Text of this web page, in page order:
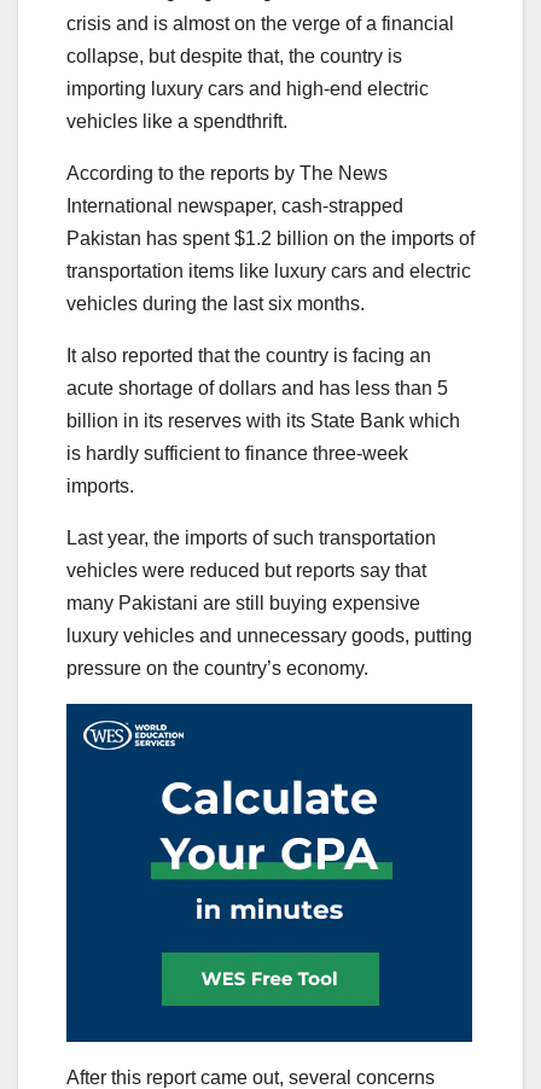
crisis and is almost on the verge of a financial
collapse, but despite that, the country is
importing luxury cars and high-end electric
vehicles like a spendthrift.
According to the reports by The News
International newspaper, cash-strapped
Pakistan has spent $1.2 billion on the imports of
transportation items like luxury cars and electric
vehicles during the last six months.
It also reported that the country is facing an
acute shortage of dollars and has less than 5
billion in its reserves with its State Bank which
is hardly sufficient to finance three-week
imports.
Last year, the imports of such transportation
vehicles were reduced but reports say that
many Pakistani are still buying expensive
luxury vehicles and unnecessary goods, putting
pressure on the country’s economy.
After this report came out, several concerns